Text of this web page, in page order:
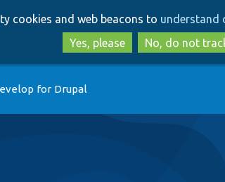
to
main
content
to
search
cookies and web beacons to understand
Yes, please
No, do not
for Drupal